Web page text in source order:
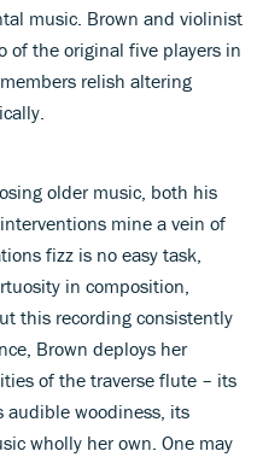
music. Brown and violinist
of the original five players in
relish altering
older music, both his
mine a vein of
fizz is no easy task,
in composition,
this recording consistently
Brown deploys her
of the traverse flute – its
woodiness, its
wholly her own. One may